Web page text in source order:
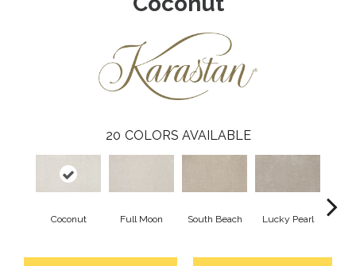
20 COLORS AVAILABLE
Coconut Full Moon South Beach Lucky Pearl